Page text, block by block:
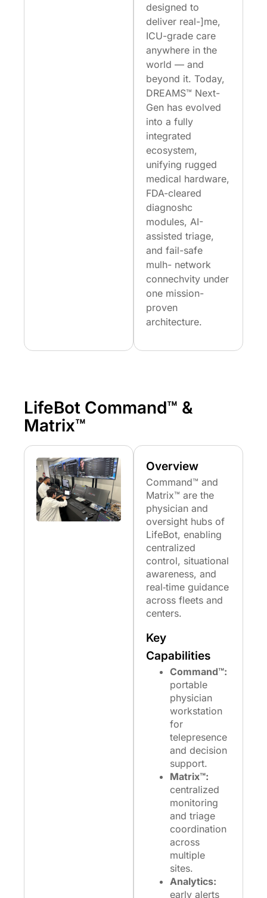
designed to
deliver real-]me,
ICU-grade care
anywhere in the
world — and
beyond it. Today,
DREAMS™ Next-
Gen has evolved
into a fully
integrated
ecosystem,
unifying rugged
medical hardware,
FDA-cleared
diagnoshc
modules, AI-
assisted triage,
and fail-safe
mulh- network
connechvity under
one mission-
proven
architecture.
LifeBot Command™ &
Matrix™
Overview
Command™ and
Matrix™ are the
physician and
oversight hubs of
LifeBot, enabling
centralized
control, situational
awareness, and
real‑time guidance
across fleets and
centers.
Key
Capabilities
Command™:
portable
physician
workstation
for
telepresence
and decision
support.
Matrix™:
centralized
monitoring
and triage
coordination
across
multiple
sites.
Analytics:
early alerts